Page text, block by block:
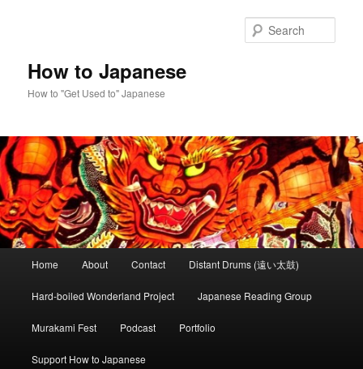
How to Japanese
How to "Get Used to" Japanese
Home About Contact Distant Drums (遠い太鼓)
Hard-boiled Wonderland Project Japanese Reading Group
Murakami Fest Podcast Portfolio
Support How to Japanese